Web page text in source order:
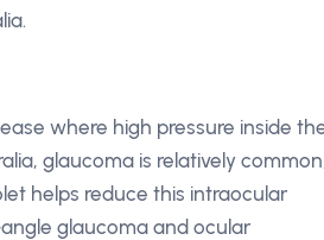
where high pressure inside
glaucoma is relatively
helps reduce this intraocular
glaucoma and ocular